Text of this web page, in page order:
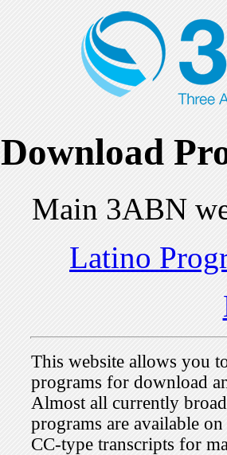
Download
Main 3ABN
Latino
This website allows you
programs for download
Almost all currently
programs are available
CC-type transcripts for